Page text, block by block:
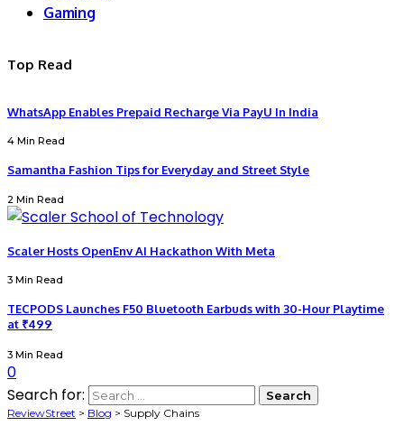
Gaming
Top Read
WhatsApp Enables Prepaid Recharge Via PayU In India
4 Min Read
Samantha Fashion Tips for Everyday and Street Style
2 Min Read
Scaler Hosts OpenEnv AI Hackathon With Meta
3 Min Read
TECPODS Launches F50 Bluetooth Earbuds with 30-Hour Playtime
at ₹499
3 Min Read
0
Search for:
ReviewStreet > Blog > Supply Chains